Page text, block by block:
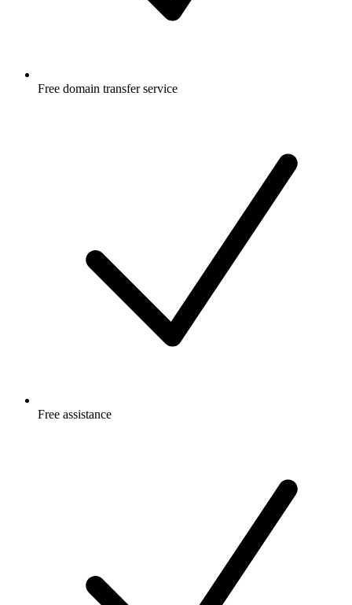
Free domain transfer service
Free assistance